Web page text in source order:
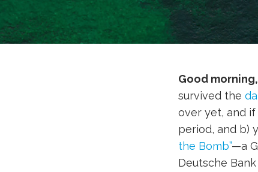
Good
survived the
over yet, and
period, and b)
the Bomb”—a
Deutsche